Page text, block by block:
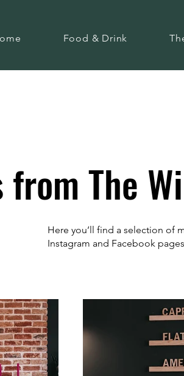
Food & Drink
from The
Here you’ll find a selection of
Instagram and Facebook